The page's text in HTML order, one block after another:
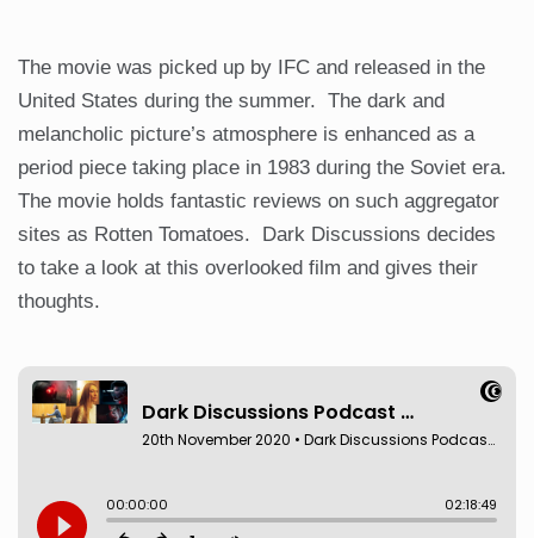
The movie was picked up by IFC and released in the
United States during the summer. The dark and
melancholic picture’s atmosphere is enhanced as a
period piece taking place in 1983 during the Soviet era.
The movie holds fantastic reviews on such aggregator
sites as Rotten Tomatoes. Dark Discussions decides
to take a look at this overlooked film and gives their
thoughts.